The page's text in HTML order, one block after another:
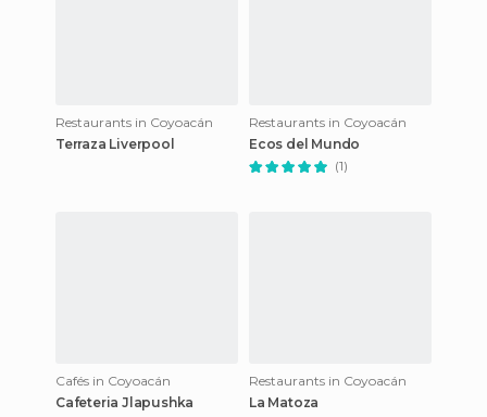
Restaurants in Coyoacán
Terraza Liverpool
Restaurants in Coyoacán
Ecos del Mundo
(1)
Cafés in Coyoacán
Cafeteria Jlapushka
Restaurants in Coyoacán
La Matoza